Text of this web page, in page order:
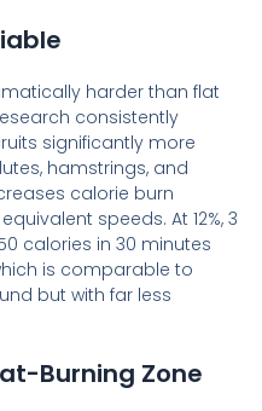
harder than flat
consistently
significantly more
hamstrings, and
calorie burn
speeds. At 12%, 3
calories in 30 minutes
is comparable to
but with far less
Burning Zone